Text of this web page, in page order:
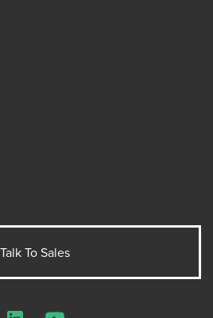
Talk To Sales